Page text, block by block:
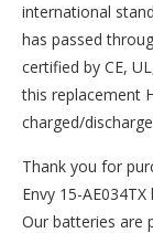
international
has passed
certified by CE,
this replacement
charged/
Thank you for
Envy 15-
Our batteries are